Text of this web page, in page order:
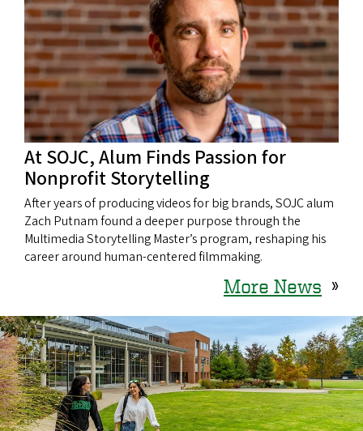
At SOJC, Alum Finds Passion for
Nonprofit Storytelling
After years of producing videos for big brands, SOJC alum
Zach Putnam found a deeper purpose through the
Multimedia Storytelling Master’s program, reshaping his
career around human-centered filmmaking.
More News »